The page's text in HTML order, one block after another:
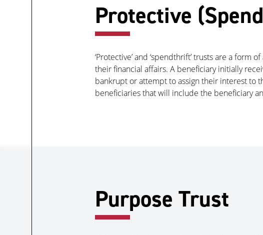
Protective
‘Protective’ and ‘spendthrift’ trusts are a
their financial affairs. A beneficiary initially
bankrupt or attempt to assign their interest to
beneficiaries that will include the beneficiary
Purpose Trust